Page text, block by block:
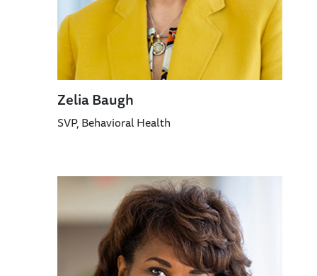
Zelia Baugh
SVP, Behavioral Health